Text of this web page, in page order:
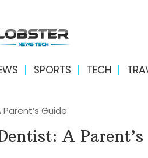
SPORTS TECH
Guide
A Parent’s